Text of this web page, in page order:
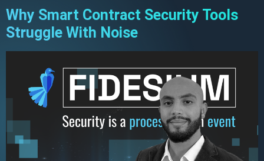
Why Smart Contract Security Tools
Struggle With Noise